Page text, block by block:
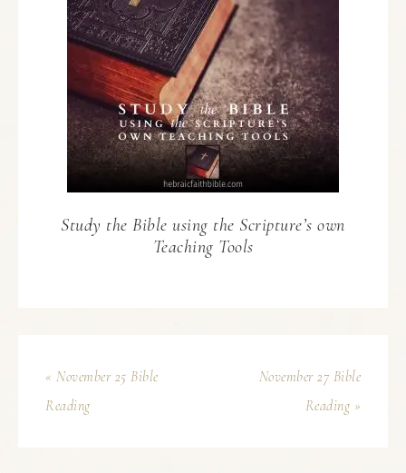
Study the Bible using the Scripture’s own
Teaching Tools
« November 25 Bible
Reading
November 27 Bible
Reading »